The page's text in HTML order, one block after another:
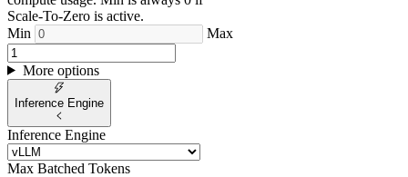
Scale-To-Zero is active.
Min
Max
More options
Inference Engine
Inference Engine
Max Batched Tokens